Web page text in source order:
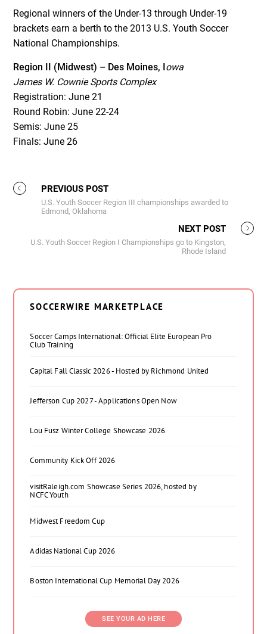
Regional winners of the Under-13 through Under-19
brackets earn a berth to the 2013 U.S. Youth Soccer
National Championships.
Region II (Midwest) – Des Moines, Iowa
James W. Cownie Sports Complex
Registration: June 21
Round Robin: June 22-24
Semis: June 25
Finals: June 26
PREVIOUS POST
U.S. Youth Soccer Region III championships awarded to
Edmond, Oklahoma
NEXT POST
U.S. Youth Soccer Region I Championships go to Kingston,
Rhode Island
SOCCERWIRE MARKETPLACE
Soccer Camps International: Official Elite European Pro
Club Training
Capital Fall Classic 2026 - Hosted by Richmond United
Jefferson Cup 2027 - Applications Open Now
Lou Fusz Winter College Showcase 2026
Community Kick Off 2026
visitRaleigh.com Showcase Series 2026, hosted by
NCFC Youth
Midwest Freedom Cup
Adidas National Cup 2026
Boston International Cup Memorial Day 2026
SEE YOUR AD HERE